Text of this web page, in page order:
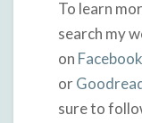
To learn
search my
on Facebook
or
sure to